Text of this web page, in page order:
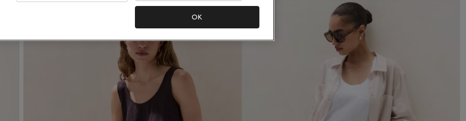
OK